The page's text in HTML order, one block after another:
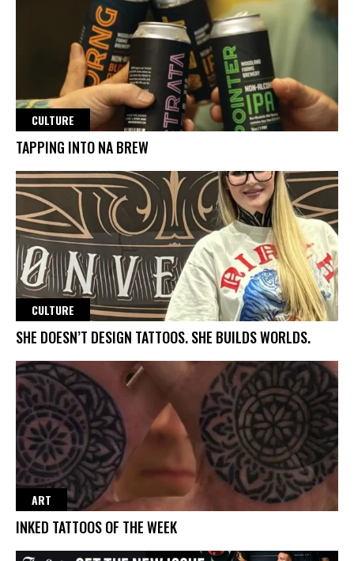
CULTURE
TAPPING INTO NA BREW
CULTURE
SHE DOESN’T DESIGN TATTOOS. SHE BUILDS WORLDS.
ART
INKED TATTOOS OF THE WEEK